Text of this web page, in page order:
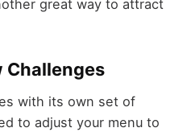
great way to attract
Challenges
with its own set of
to adjust your menu to